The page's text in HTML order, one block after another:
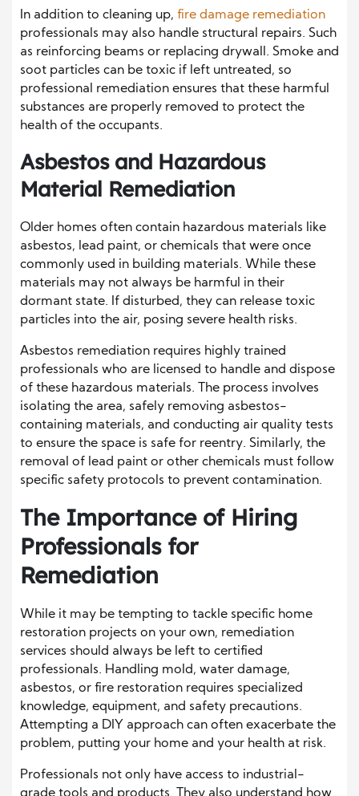
In addition to cleaning up, fire damage remediation
professionals may also handle structural repairs. Such
as reinforcing beams or replacing drywall. Smoke and
soot particles can be toxic if left untreated, so
professional remediation ensures that these harmful
substances are properly removed to protect the
health of the occupants.
Asbestos and Hazardous
Material Remediation
Older homes often contain hazardous materials like
asbestos, lead paint, or chemicals that were once
commonly used in building materials. While these
materials may not always be harmful in their
dormant state. If disturbed, they can release toxic
particles into the air, posing severe health risks.
Asbestos remediation requires highly trained
professionals who are licensed to handle and dispose
of these hazardous materials. The process involves
isolating the area, safely removing asbestos-
containing materials, and conducting air quality tests
to ensure the space is safe for reentry. Similarly, the
removal of lead paint or other chemicals must follow
specific safety protocols to prevent contamination.
The Importance of Hiring
Professionals for
Remediation
While it may be tempting to tackle specific home
restoration projects on your own, remediation
services should always be left to certified
professionals. Handling mold, water damage,
asbestos, or fire restoration requires specialized
knowledge, equipment, and safety precautions.
Attempting a DIY approach can often exacerbate the
problem, putting your home and your health at risk.
Professionals not only have access to industrial-
grade tools and products. They also understand how